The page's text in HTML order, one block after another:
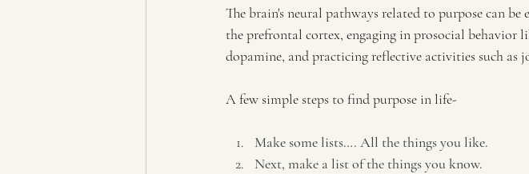
The brain's neural pathways related to purpose can
the prefrontal cortex, engaging in prosocial behavior
dopamine, and practicing reflective activities such as
A few simple steps to find purpose in life-
Make some lists…. All the things you like.
Next, make a list of the things you know.